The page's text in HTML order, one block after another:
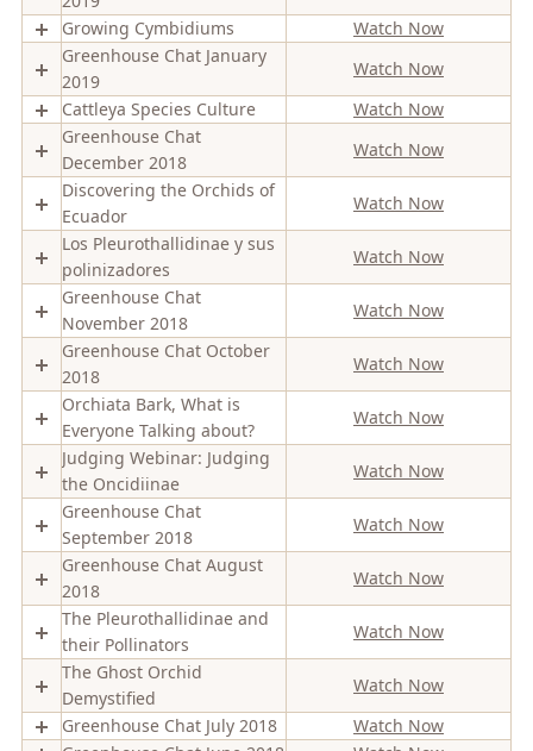
Growing Cymbidiums
Watch Now
Greenhouse Chat January
2019
Watch Now
Cattleya Species Culture
Watch Now
Greenhouse Chat
December 2018
Watch Now
Discovering the Orchids of
Ecuador
Watch Now
Los Pleurothallidinae y sus
polinizadores
Watch Now
Greenhouse Chat
November 2018
Watch Now
Greenhouse Chat October
2018
Watch Now
Orchiata Bark, What is
Everyone Talking about?
Watch Now
Judging Webinar: Judging
the Oncidiinae
Watch Now
Greenhouse Chat
September 2018
Watch Now
Greenhouse Chat August
2018
Watch Now
The Pleurothallidinae and
their Pollinators
Watch Now
The Ghost Orchid
Demystified
Watch Now
Greenhouse Chat July 2018
Watch Now